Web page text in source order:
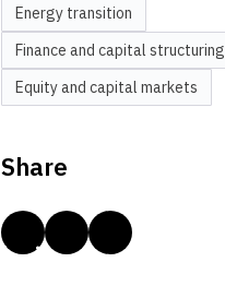
Energy transition
Finance and capital structuring
Equity and capital markets
Share